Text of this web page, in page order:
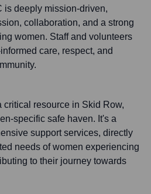
is deeply mission-driven,
collaboration, and a strong
women. Staff and volunteers
care, respect, and
critical resource in Skid Row,
specific safe haven. It's a
support services, directly
needs of women experiencing
to their journey towards